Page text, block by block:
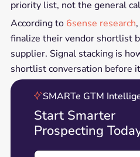
priority list, not the general
According to 6sense research
finalize their vendor shortlist
supplier. Signal stacking is
shortlist conversation before
SMARTe GTM
Start Smarter
Prospecting